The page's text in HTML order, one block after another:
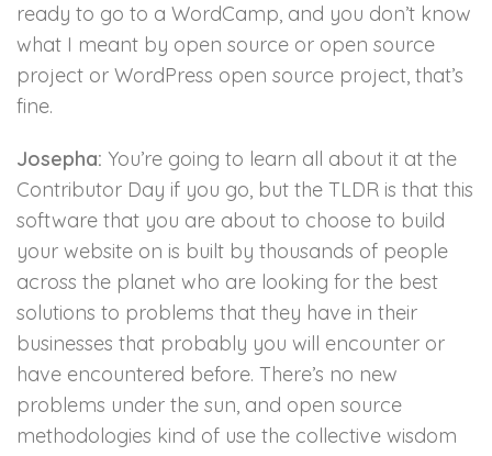
ready to go to a WordCamp, and you don’t know
what I meant by open source or open source
project or WordPress open source project, that’s
fine.
Josepha: You’re going to learn all about it at the
Contributor Day if you go, but the TLDR is that this
software that you are about to choose to build
your website on is built by thousands of people
across the planet who are looking for the best
solutions to problems that they have in their
businesses that probably you will encounter or
have encountered before. There’s no new
problems under the sun, and open source
methodologies kind of use the collective wisdom